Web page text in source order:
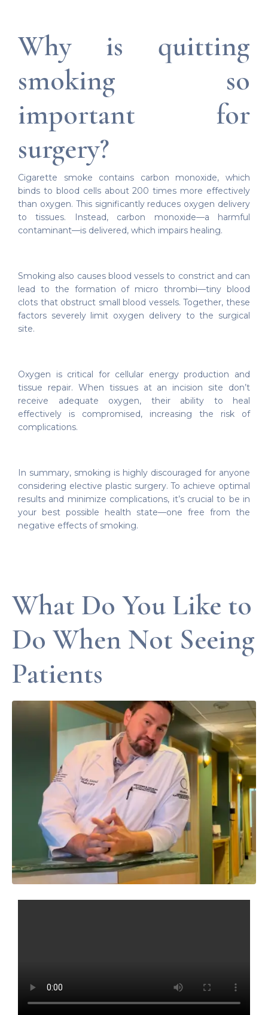
Why is quitting
smoking so
important for
surgery?
Cigarette smoke contains carbon monoxide, which
binds to blood cells about 200 times more effectively
than oxygen. This significantly reduces oxygen delivery
to tissues. Instead, carbon monoxide—a harmful
contaminant—is delivered, which impairs healing.
Smoking also causes blood vessels to constrict and can
lead to the formation of micro thrombi—tiny blood
clots that obstruct small blood vessels. Together, these
factors severely limit oxygen delivery to the surgical
site.
Oxygen is critical for cellular energy production and
tissue repair. When tissues at an incision site don’t
receive adequate oxygen, their ability to heal
effectively is compromised, increasing the risk of
complications.
In summary, smoking is highly discouraged for anyone
considering elective plastic surgery. To achieve optimal
results and minimize complications, it’s crucial to be in
your best possible health state—one free from the
negative effects of smoking.
What Do You Like to
Do When Not Seeing
Patients